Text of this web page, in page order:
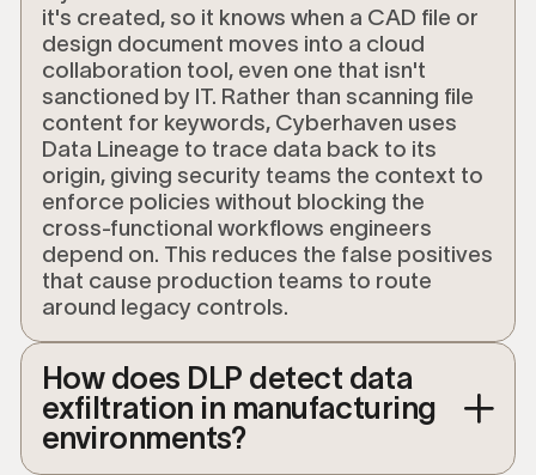
it's created, so it knows when a CAD file or
design document moves into a cloud
collaboration tool, even one that isn't
sanctioned by IT. Rather than scanning file
content for keywords, Cyberhaven uses
Data Lineage to trace data back to its
origin, giving security teams the context to
enforce policies without blocking the
cross-functional workflows engineers
depend on. This reduces the false positives
that cause production teams to route
around legacy controls.
How does DLP detect data
exfiltration in manufacturing
environments?